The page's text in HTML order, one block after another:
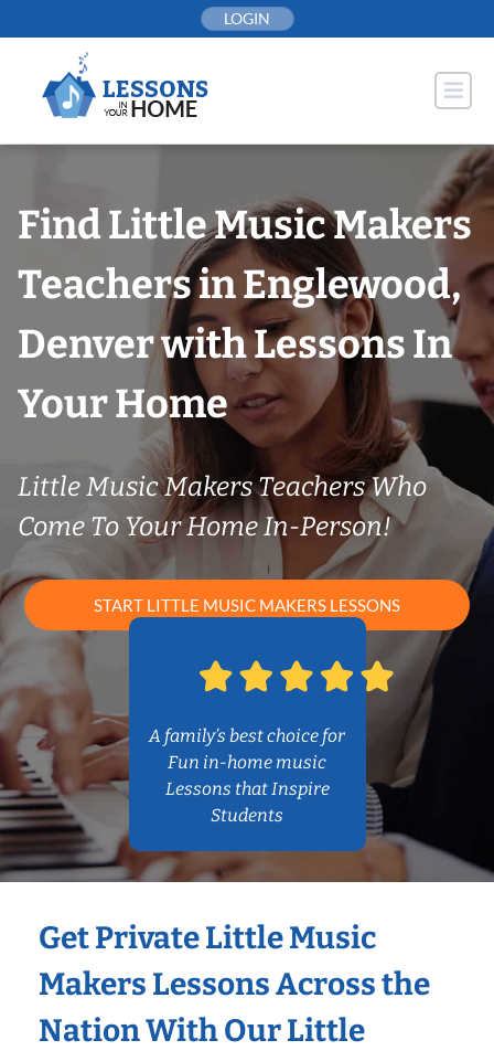
to
LOGIN
Find Little Music Makers
Teachers in Englewood,
Denver with Lessons In
Your Home
Little Music Makers Teachers Who
Come To Your Home In-Person!
START LITTLE MUSIC MAKERS LESSONS
A family’s best choice for
Fun in-home music
Lessons that Inspire
Students
Get Private Little Music
Makers Lessons Across the
Nation With Our Little